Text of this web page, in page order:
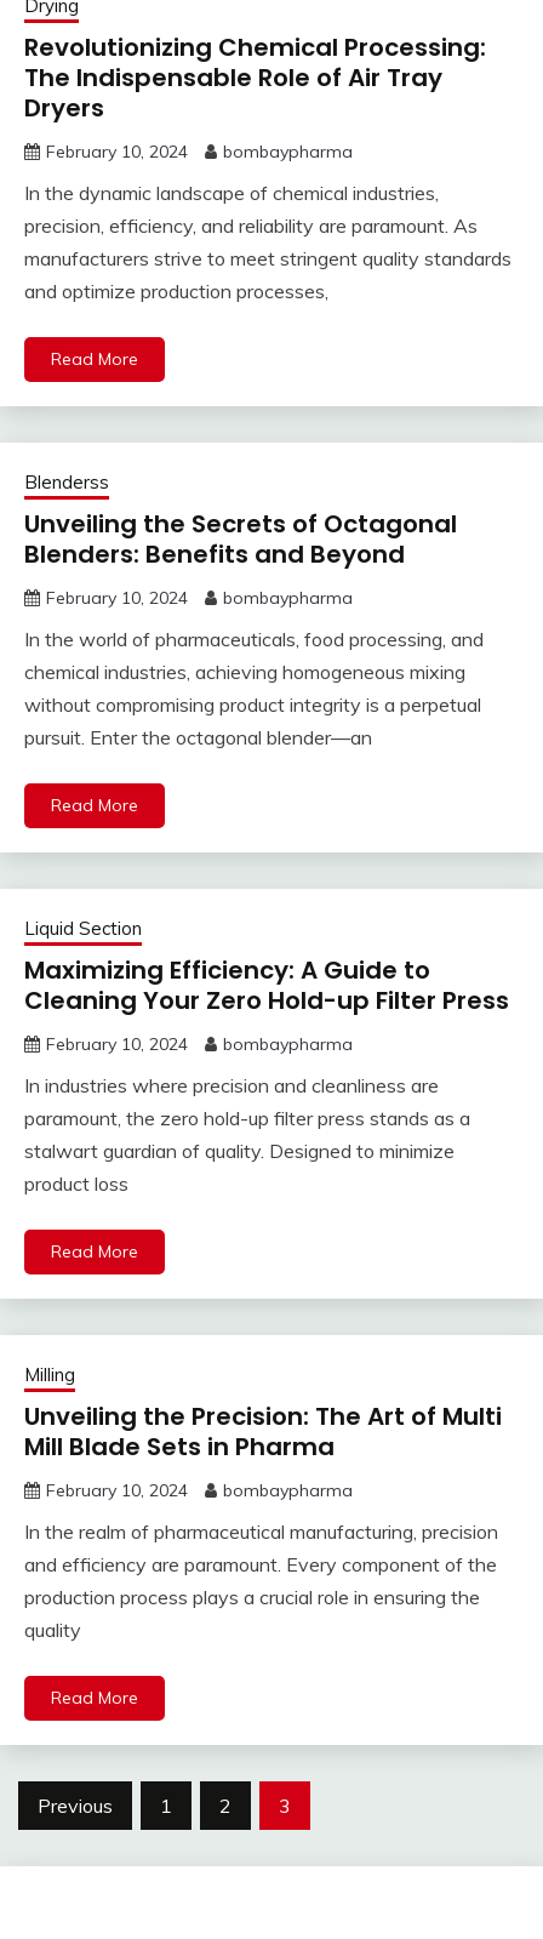
Drying
Revolutionizing Chemical Processing:
The Indispensable Role of Air Tray
Dryers
February 10, 2024 bombaypharma
In the dynamic landscape of chemical industries,
precision, efficiency, and reliability are paramount. As
manufacturers strive to meet stringent quality standards
and optimize production processes,
Read More
Blenderss
Unveiling the Secrets of Octagonal
Blenders: Benefits and Beyond
February 10, 2024 bombaypharma
In the world of pharmaceuticals, food processing, and
chemical industries, achieving homogeneous mixing
without compromising product integrity is a perpetual
pursuit. Enter the octagonal blender—an
Read More
Liquid Section
Maximizing Efficiency: A Guide to
Cleaning Your Zero Hold-up Filter Press
February 10, 2024 bombaypharma
In industries where precision and cleanliness are
paramount, the zero hold-up filter press stands as a
stalwart guardian of quality. Designed to minimize
product loss
Read More
Milling
Unveiling the Precision: The Art of Multi
Mill Blade Sets in Pharma
February 10, 2024 bombaypharma
In the realm of pharmaceutical manufacturing, precision
and efficiency are paramount. Every component of the
production process plays a crucial role in ensuring the
quality
Read More
Posts
Previous 1 2 3